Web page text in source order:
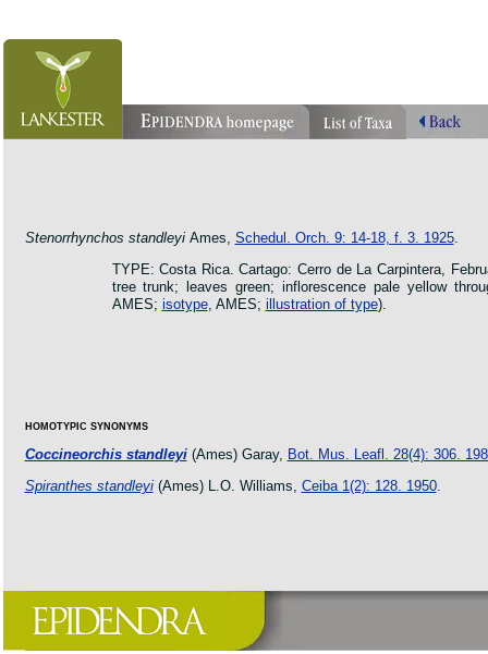
Stenorrhynchos standleyi Ames, Schedul. Orch. 9: 14-18, f. 3. 1925.
TYPE: Costa Rica. Cartago: Cerro de La Carpintera,
tree trunk; leaves green; inflorescence pale yellow
AMES; isotype, AMES; illustration of type).
HOMOTYPIC SYNONYMS
Coccineorchis standleyi(Ames) Garay, Bot. Mus. Leafl. 28(4): 306.
Spiranthes standleyi(Ames) L.O. Williams, Ceiba 1(2): 128. 1950.